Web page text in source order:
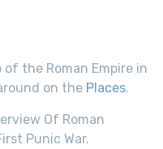
of the Roman Empire in
on the Places.
Of Roman
Punic War.